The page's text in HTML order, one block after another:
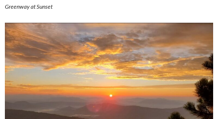
Greenway at Sunset